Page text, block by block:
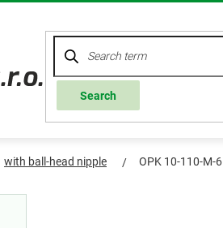
Search
with ball-head nipple OPK 10-110-M-6